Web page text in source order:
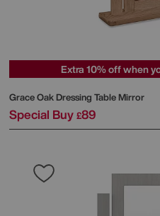
Extra 10% off when
Grace Oak Dressing Table Mirror
Special Buy £89